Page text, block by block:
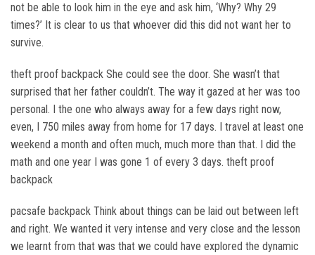
not be able to look him in the eye and ask him, ‘Why? Why 29
times?’ It is clear to us that whoever did this did not want her to
survive.
theft proof backpack She could see the door. She wasn’t that
surprised that her father couldn’t. The way it gazed at her was too
personal. I the one who always away for a few days right now,
even, I 750 miles away from home for 17 days. I travel at least one
weekend a month and often much, much more than that. I did the
math and one year I was gone 1 of every 3 days. theft proof
backpack
pacsafe backpack Think about things can be laid out between left
and right. We wanted it very intense and very close and the lesson
we learnt from that was that we could have explored the dynamic